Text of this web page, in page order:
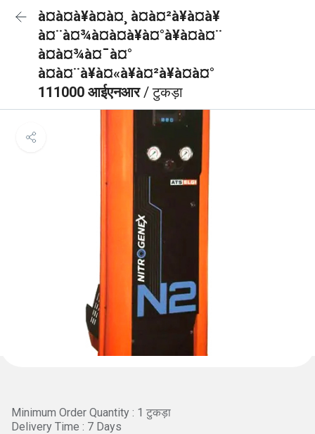
à¤à¤à¥à¤à¤¸ à¤à¤²à¥à¤à¥
à¤¨à¤¾à¤à¤à¥à¤°à¥à¤à¤¨
à¤à¤¾à¤¯à¤°
à¤à¤¨à¥à¤«à¥à¤²à¥à¤à¤°
111000 आईएनआर/ टुकड़ा
Minimum Order Quantity : 1 टुकड़ा
Delivery Time : 7 Days